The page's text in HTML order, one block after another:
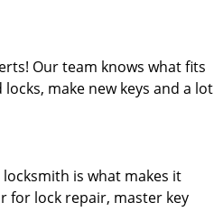
Our team knows what fits
make new keys and a lot
is what makes it
for lock repair, master key